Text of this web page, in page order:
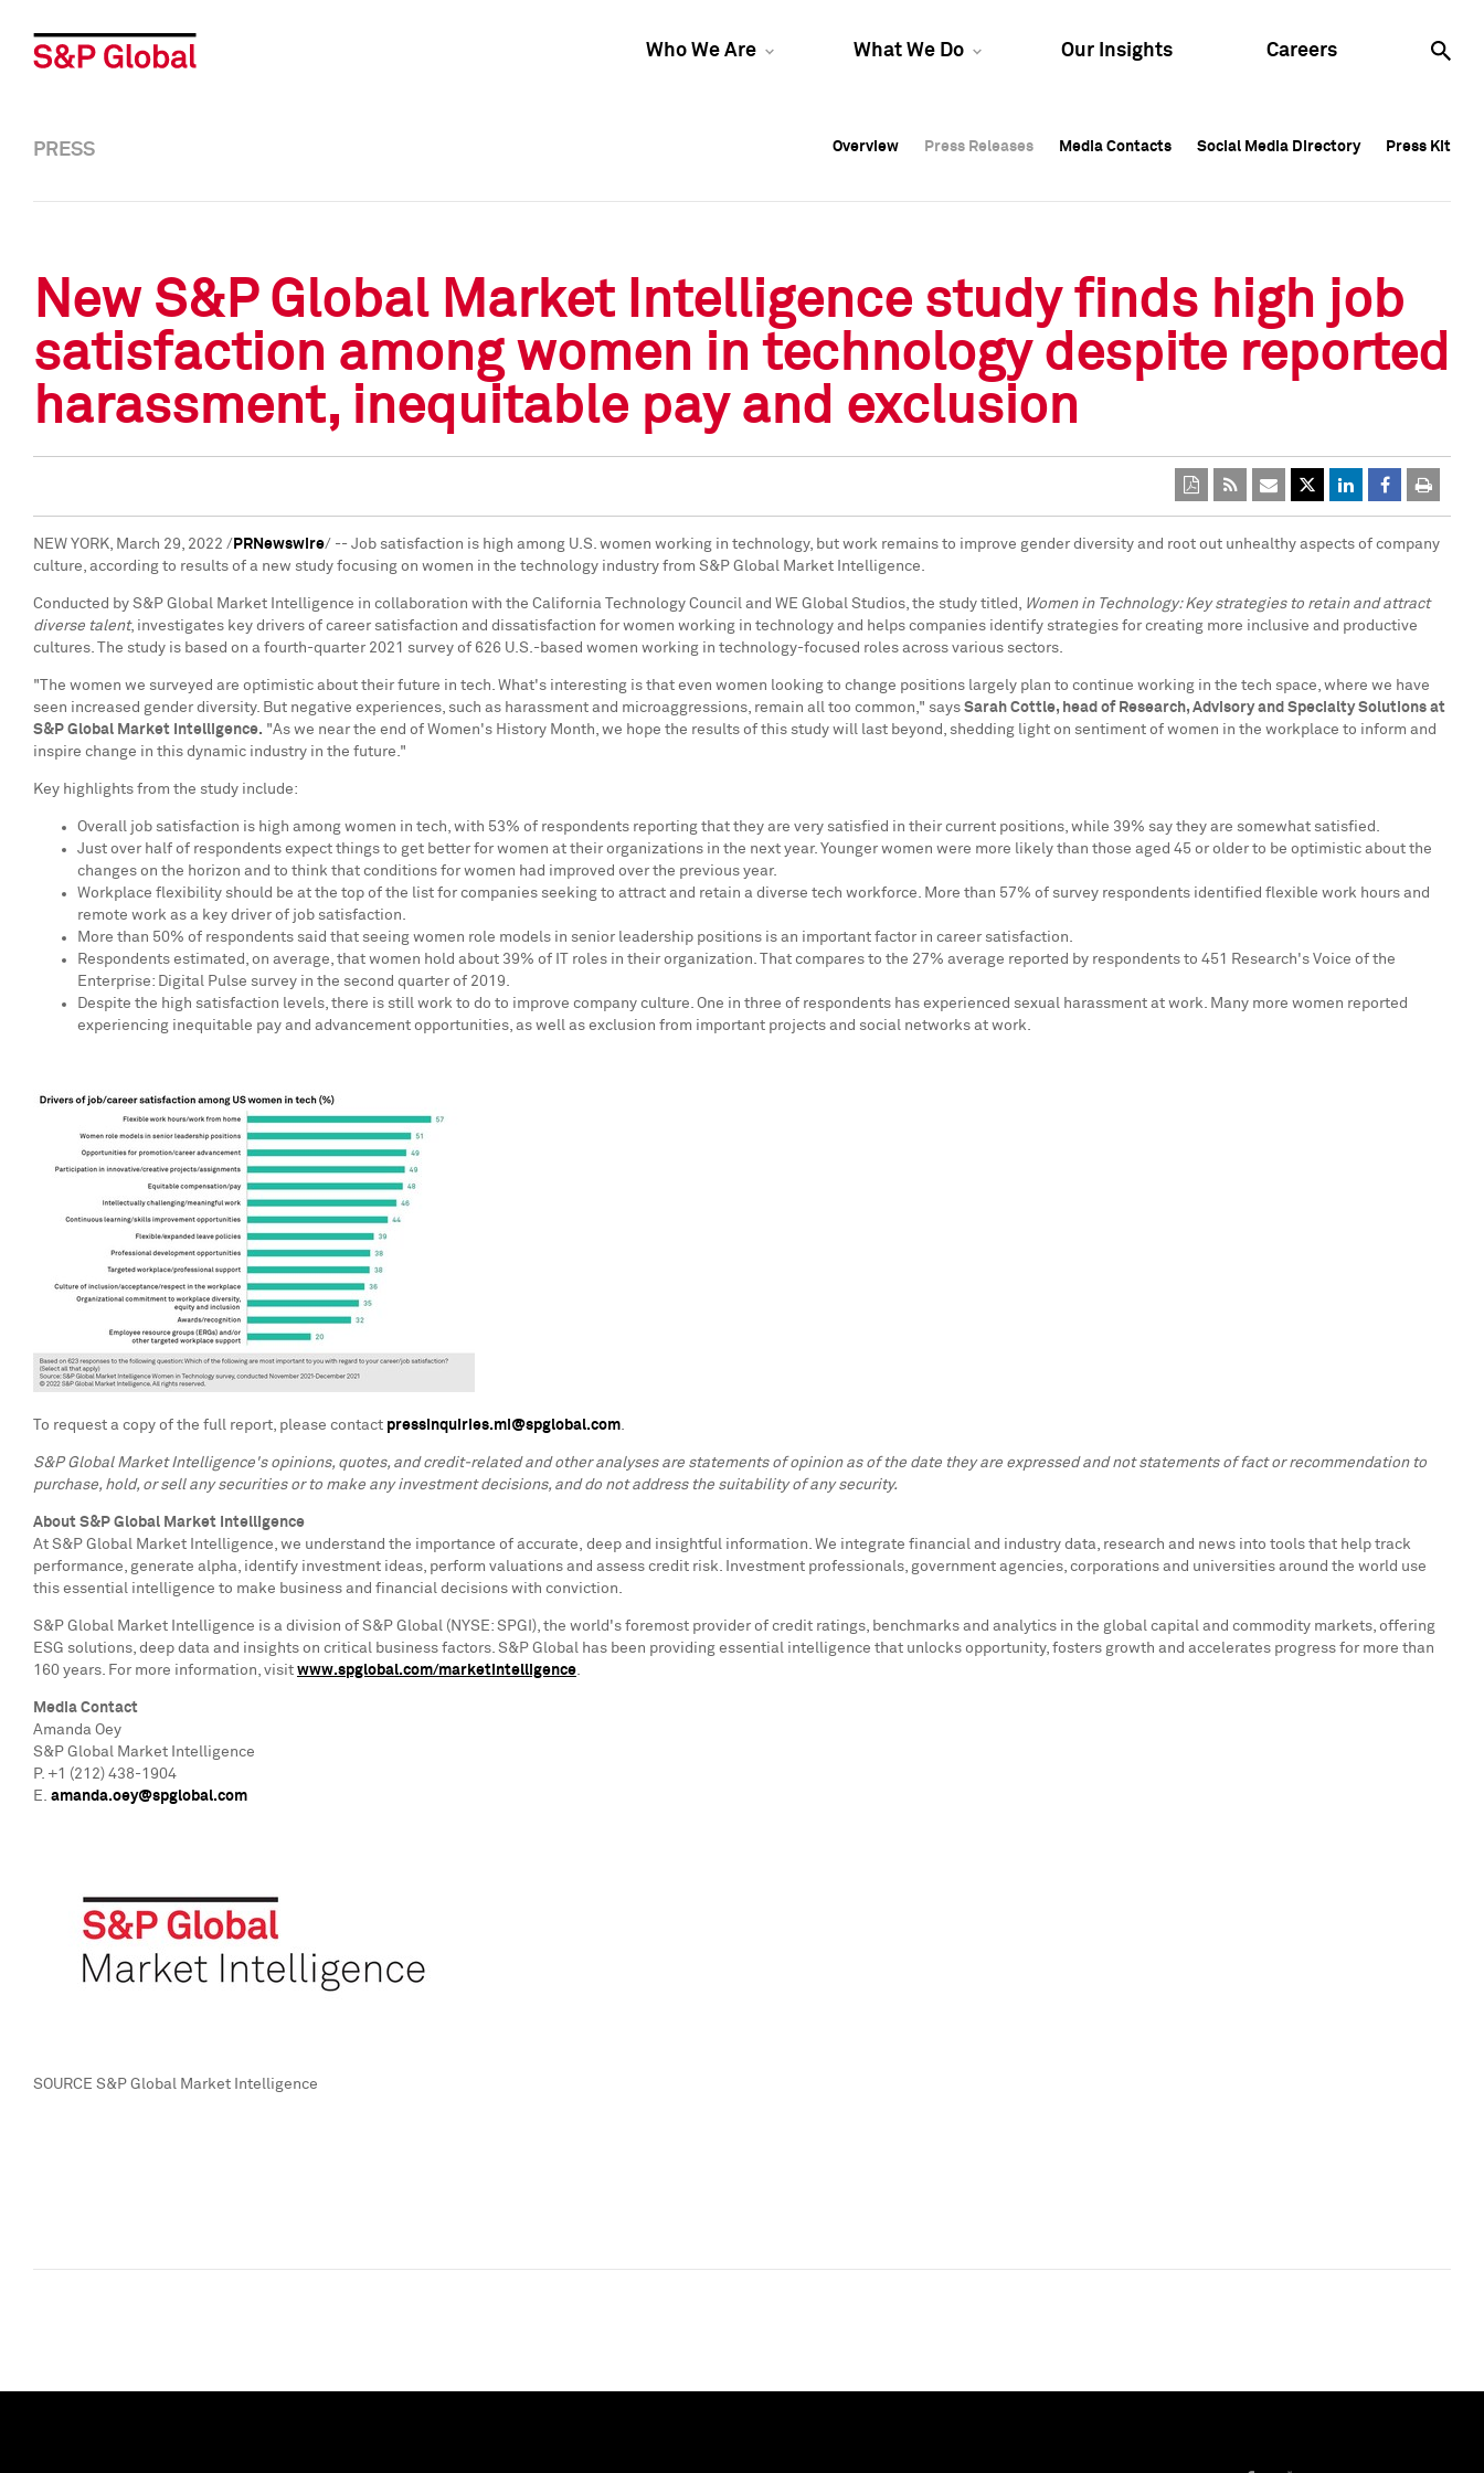
Who We Are What We Do Our Insights Careers
Overview Press Releases Media Contacts Social Media Directory Press Kit
Overview Press Releases Media Contacts Social Media Directory Press Kit
PRESS Overview Press Releases Media Contacts Social Media Directory Press Kit
New S&P Global Market Intelligence study finds high job
satisfaction among women in technology despite reported
harassment, inequitable pay and exclusion
NEW YORK, March 29, 2022 / PRNewswire/ -- Job satisfaction is high among U.S. women working in technology, but work remains to improve gender diversity and root out unhealthy aspects of company
culture, according to results of a new study focusing on women in the technology industry from S&P Global Market Intelligence.
Conducted by S&P Global Market Intelligence in collaboration with the California Technology Council and WE Global Studios, the study titled, Women in Technology: Key strategies to retain and attract
diverse talent, investigates key drivers of career satisfaction and dissatisfaction for women working in technology and helps companies identify strategies for creating more inclusive and productive
cultures. The study is based on a fourth-quarter 2021 survey of 626 U.S.-based women working in technology-focused roles across various sectors.
"The women we surveyed are optimistic about their future in tech. What's interesting is that even women looking to change positions largely plan to continue working in the tech space, where we have
seen increased gender diversity. But negative experiences, such as harassment and microaggressions, remain all too common," says Sarah Cottle, head of Research, Advisory and Specialty Solutions at
S&P Global Market Intelligence. "As we near the end of Women's History Month, we hope the results of this study will last beyond, shedding light on sentiment of women in the workplace to inform and
inspire change in this dynamic industry in the future."
Key highlights from the study include:
Overall job satisfaction is high among women in tech, with 53% of respondents reporting that they are very satisfied in their current positions, while 39% say they are somewhat satisfied.
Just over half of respondents expect things to get better for women at their organizations in the next year. Younger women were more likely than those aged 45 or older to be optimistic about the
changes on the horizon and to think that conditions for women had improved over the previous year.
Workplace flexibility should be at the top of the list for companies seeking to attract and retain a diverse tech workforce. More than 57% of survey respondents identified flexible work hours and
remote work as a key driver of job satisfaction.
More than 50% of respondents said that seeing women role models in senior leadership positions is an important factor in career satisfaction.
Respondents estimated, on average, that women hold about 39% of IT roles in their organization. That compares to the 27% average reported by respondents to 451 Research's Voice of the
Enterprise: Digital Pulse survey in the second quarter of 2019.
Despite the high satisfaction levels, there is still work to do to improve company culture. One in three of respondents has experienced sexual harassment at work. Many more women reported
experiencing inequitable pay and advancement opportunities, as well as exclusion from important projects and social networks at work.
To request a copy of the full report, please contact pressinquiries.mi@spglobal.com.
S&P Global Market Intelligence's opinions, quotes, and credit-related and other analyses are statements of opinion as of the date they are expressed and not statements of fact or recommendation to
purchase, hold, or sell any securities or to make any investment decisions, and do not address the suitability of any security.
About S&P Global Market Intelligence
At S&P Global Market Intelligence, we understand the importance of accurate, deep and insightful information. We integrate financial and industry data, research and news into tools that help track
performance, generate alpha, identify investment ideas, perform valuations and assess credit risk. Investment professionals, government agencies, corporations and universities around the world use
this essential intelligence to make business and financial decisions with conviction.
S&P Global Market Intelligence is a division of S&P Global (NYSE: SPGI), the world's foremost provider of credit ratings, benchmarks and analytics in the global capital and commodity markets, offering
ESG solutions, deep data and insights on critical business factors. S&P Global has been providing essential intelligence that unlocks opportunity, fosters growth and accelerates progress for more than
160 years. For more information, visit www.spglobal.com/marketintelligence.
Media Contact
Amanda Oey
S&P Global Market Intelligence
P. +1 (212) 438-1904
E. amanda.oey@spglobal.com
SOURCE S&P Global Market Intelligence